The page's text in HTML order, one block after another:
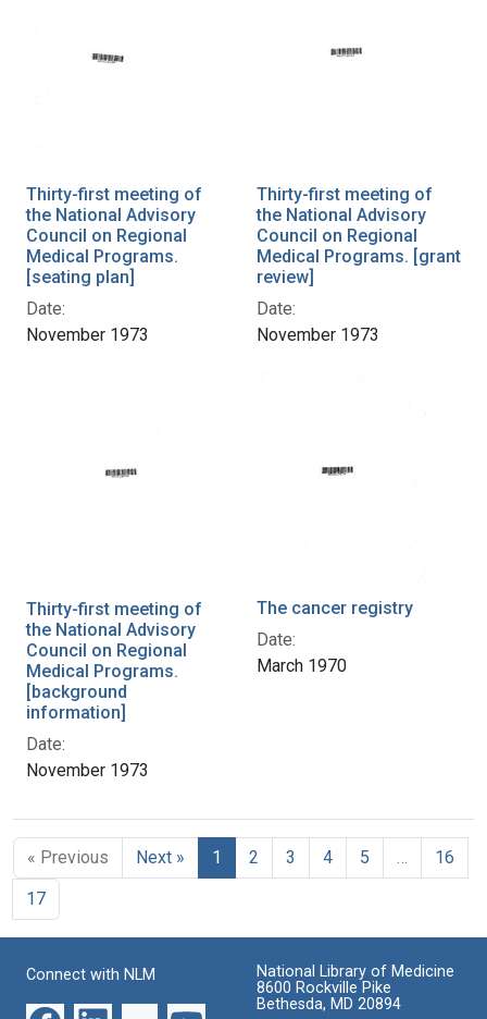
Thirty-first meeting of
the National Advisory
Council on Regional
Medical Programs.
[seating plan]
Date:
November 1973
Thirty-first meeting of
the National Advisory
Council on Regional
Medical Programs. [grant
review]
Date:
November 1973
Thirty-first meeting of
the National Advisory
Council on Regional
Medical Programs.
[background
information]
Date:
November 1973
The cancer registry
Date:
March 1970
« Previous Next » 1 2 3 4 5
16
17
Connect with NLM
National Library of Medicine
8600 Rockville Pike
Bethesda, MD 20894